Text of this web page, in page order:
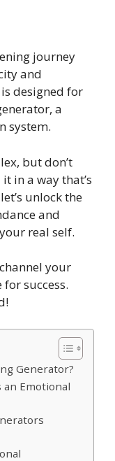
journey
and
designed for
a
system.
but don’t
in a way that’s
unlock the
and
real self.
your
success.
Generator?
Emotional